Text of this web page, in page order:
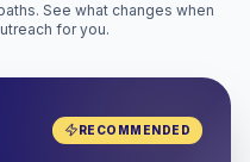
See what changes when
for you.
RECOMMENDED